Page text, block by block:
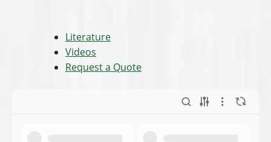
Literature
Videos
Request a Quote